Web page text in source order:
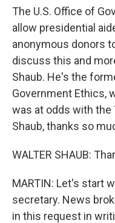
The U.S. Office of
allow presidential
anonymous donors
discuss this and
Shaub. He's the
Government Ethics,
was at odds with the
Shaub, thanks so
WALTER SHAUB:
MARTIN: Let's start
secretary. News
in this request in